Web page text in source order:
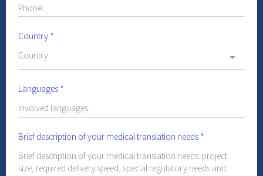
Country *
Country
Languages *
Brief description of your medical translation needs *